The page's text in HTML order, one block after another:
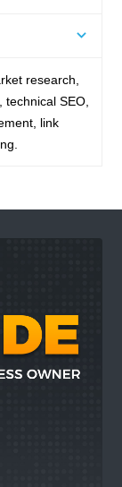
research,
SEO,
link